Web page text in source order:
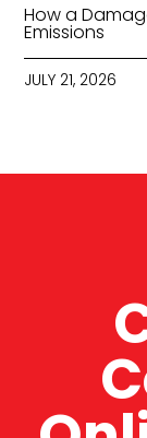
How a
Emissions
JULY 21, 2026